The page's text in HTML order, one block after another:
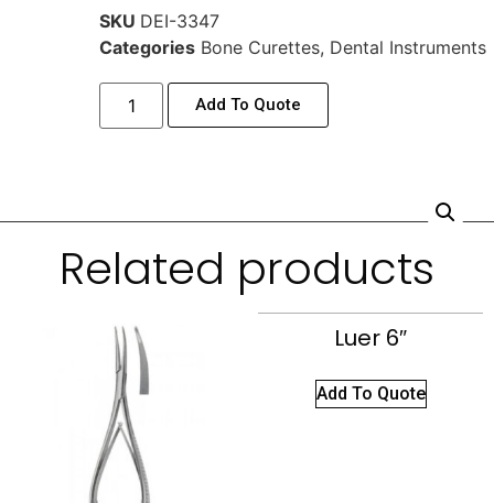
SKU DEI-3347
Categories Bone Curettes, Dental Instruments
Add To Quote
Related products
Luer 6″
Add To Quote